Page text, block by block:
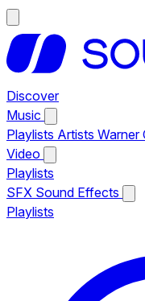
Discover
Music
Playlists Artists Warner
Video
Playlists
SFX Sound Effects
Playlists